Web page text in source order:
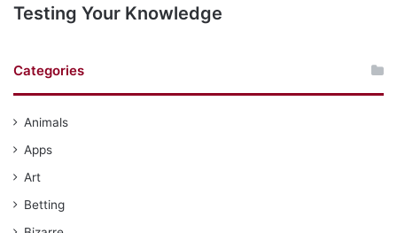
Testing Your Knowledge
Categories
Animals
Apps
Art
Betting